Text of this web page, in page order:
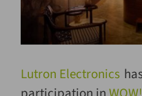
Lutron Electronics